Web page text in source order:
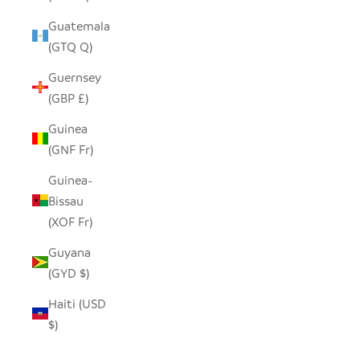
Guatemala
(GTQ Q)
Guernsey
(GBP £)
Guinea
(GNF Fr)
Guinea-
Bissau
(XOF Fr)
Guyana
(GYD $)
Haiti (USD
$)